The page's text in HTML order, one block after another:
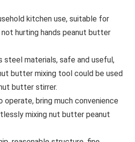
kitchen use, suitable for
hurting hands peanut butter
steel materials, safe and useful,
butter mixing tool could be used
butter stirrer.
operate, bring much convenience
mixing nut butter peanut